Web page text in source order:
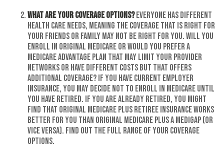
What are your coverage options?Everyone has different
health care needs, meaning the coverage that is right for
your friends or family may not be right for you. Will you
enroll in Original Medicare or would you prefer a
Medicare Advantage Plan that may limit your provider
networks or have different costs but that offers
additional coverage? If you have current employer
insurance, you may decide not to enroll in Medicare until
you have retired. If you are already retired, you might
find that Original Medicare plus retiree insurance works
better for you than Original Medicare plus a Medigap (or
vice versa). Find out the full range of your coverage
options.